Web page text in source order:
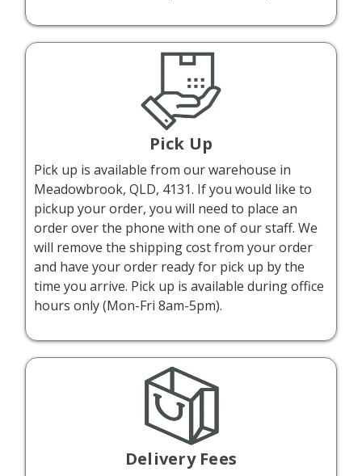
Pick Up
Pick up is available from our warehouse in
Meadowbrook, QLD, 4131. If you would like to
pickup your order, you will need to place an
order over the phone with one of our staff. We
will remove the shipping cost from your order
and have your order ready for pick up by the
time you arrive. Pick up is available during office
hours only (Mon-Fri 8am-5pm).
Delivery Fees